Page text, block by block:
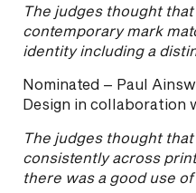
The judges thought
contemporary mark
identity including a
Nominated – Paul
Design in collaboration
The judges thought
consistently across
there was a good use